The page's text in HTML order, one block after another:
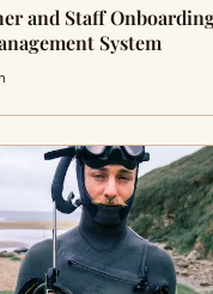
and Staff
System